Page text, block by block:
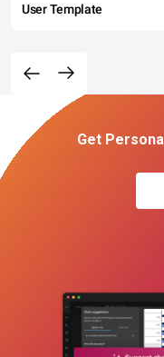
User Template
Get